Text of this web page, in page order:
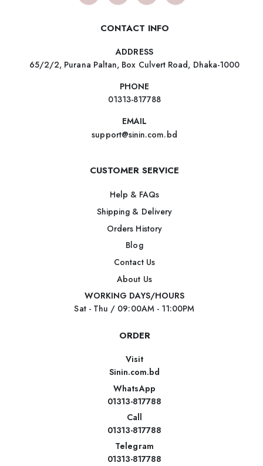
CONTACT INFO
ADDRESS
65/2/2, Purana Paltan, Box Culvert Road, Dhaka-1000
PHONE
01313-817788
EMAIL
support@sinin.com.bd
CUSTOMER SERVICE
Help & FAQs
Shipping & Delivery
Orders History
Blog
Contact Us
About Us
WORKING DAYS/HOURS
Sat - Thu / 09:00AM - 11:00PM
ORDER
Visit
Sinin.com.bd
WhatsApp
01313-817788
Call
01313-817788
Telegram
01313-817788